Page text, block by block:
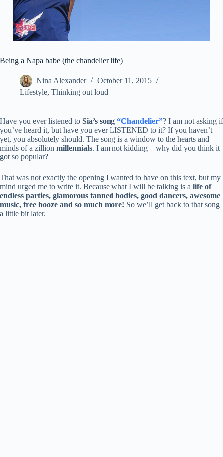
Being a Napa babe (the chandelier life)
Nina Alexander
October 11, 2015
Lifestyle, Thinking out loud
Have you ever listened to Sia’s song “Chandelier”? I am not asking if
you’ve heard it, but have you ever LISTENED to it? If you haven’t
yet, you absolutely should. The song is a window to the hearts and
minds of a zillion millennials. I am not kidding – why did you think it
got so popular?
That was not exactly the opening I wanted to have on this text, but my
mind urged me to write it. Because what I will be talking is a life of
endless parties, glamorous tanned bodies, good dancers, awesome
music, free booze and so much more! So we’ll get back to that song
a little bit later.